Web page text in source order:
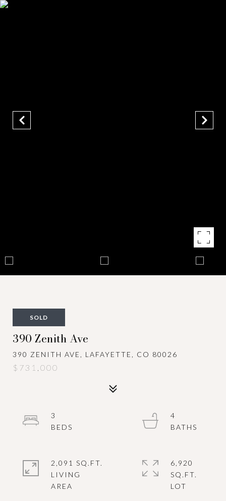
SOLD
390 Zenith Ave
390 ZENITH AVE, LAFAYETTE, CO 80026
$731,000
3
4
2,091 SQ.FT.
LIVING
6,920
SQ.FT.